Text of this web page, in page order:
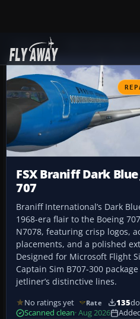
Add-ons
FSX Braniff Dark
707
Braniff International’s Dark
1968-era flair to the Boeing
N7078, featuring crisp logos,
placements, and a polished
Designed for Microsoft Flight
Captain Sim B707-300
jetliner’s distinctive lines.
No ratings yet Rate 135
Scanned clean· Aug 2026